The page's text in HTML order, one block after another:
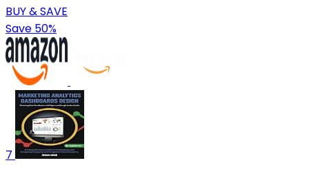
BUY & SAVE
Save 50%
7